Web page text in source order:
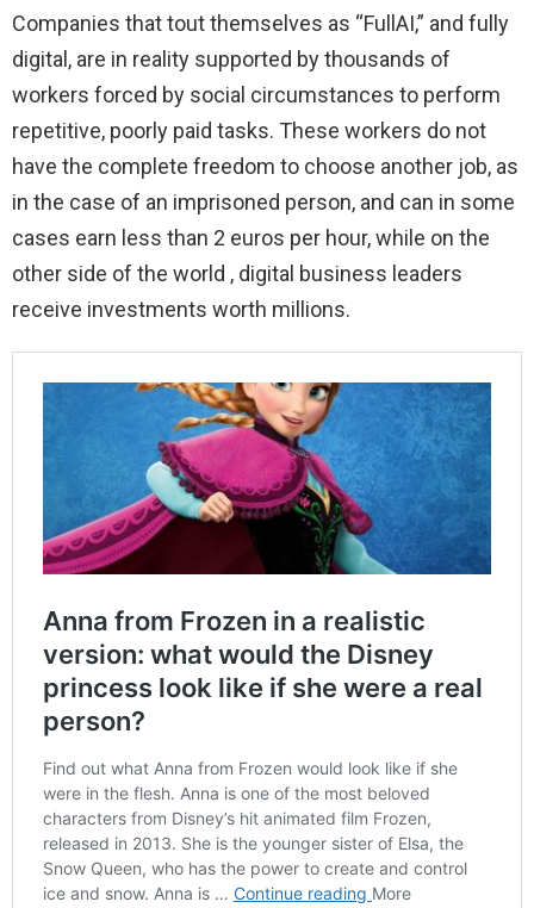
Companies that tout themselves as “FullAI,” and fully
digital, are in reality supported by thousands of
workers forced by social circumstances to perform
repetitive, poorly paid tasks. These workers do not
have the complete freedom to choose another job, as
in the case of an imprisoned person, and can in some
cases earn less than 2 euros per hour, while on the
other side of the world , digital business leaders
receive investments worth millions.